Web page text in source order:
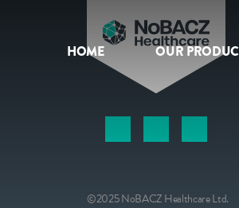
HOME OUR
OUR PRODUCTS
©2025 NoBACZ Healthcare Ltd.